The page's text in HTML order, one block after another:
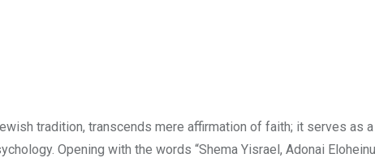
tradition, transcends mere affirmation of faith; it serves as
Opening with the words “Shema Yisrael, Adonai